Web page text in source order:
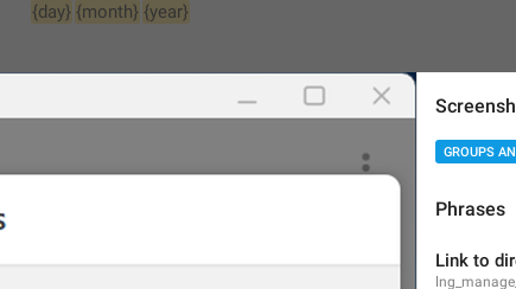
{day} {month} {year}
GROUPS
Phrases
Link to